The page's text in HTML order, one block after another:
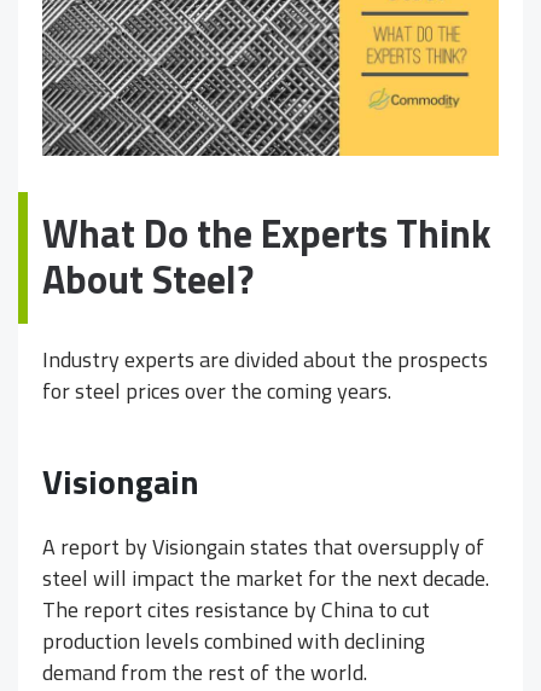
What Do the Experts Think
About Steel?
Industry experts are divided about the prospects
for steel prices over the coming years.
Visiongain
A report by Visiongain states that oversupply of
steel will impact the market for the next decade.
The report cites resistance by China to cut
production levels combined with declining
demand from the rest of the world.